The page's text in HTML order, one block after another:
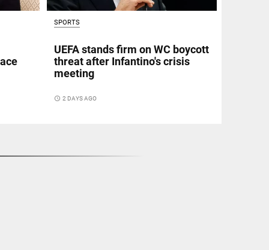
SPORTS
UEFA stands firm on WC boycott
threat after Infantino's crisis
meeting
access_time 2 DAYS AGO